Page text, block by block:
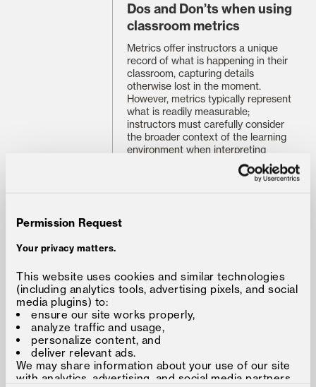
Permission Request
Your privacy matters.
This website uses cookies and similar technologies
(including analytics tools, advertising pixels, and social
media plugins) to:
ensure our site works properly,
analyze traffic and usage,
personalize content, and
deliver relevant ads.
We may share information about your use of our site
with analytics, advertising, and social media partners,
Dos and Don’ts when using
classroom metrics
Metrics offer instructors a unique
record of what is happening in their
classroom, capturing details
otherwise lost in the moment.
However, metrics typically represent
what is readily measurable;
instructors must carefully consider
the broader context of the learning
environment when interpreting
classroom data. These strengths
and limitations suggest specific dos
students to talk and engage with
each other in discussion. The
individual talk-time and engagement
history challenges us to consider
how we spread opportunities to
participate around the classroom
and foster verbal and non-verbal
contributions.
In my own classroom, the ability to